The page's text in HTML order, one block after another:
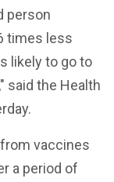
person
times less
likely to go to
said the Health
vaccines
a period of